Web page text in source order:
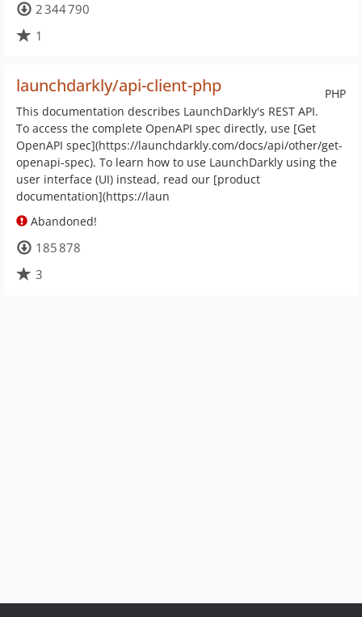
2 344 790
1
PHP
launchdarkly/api-client-php
This documentation describes LaunchDarkly's REST API.
To access the complete OpenAPI spec directly, use [Get
OpenAPI spec](https://launchdarkly.com/docs/api/other/get-
openapi-spec). To learn how to use LaunchDarkly using the
user interface (UI) instead, read our [product
documentation](https://laun
Abandoned!
185 878
3